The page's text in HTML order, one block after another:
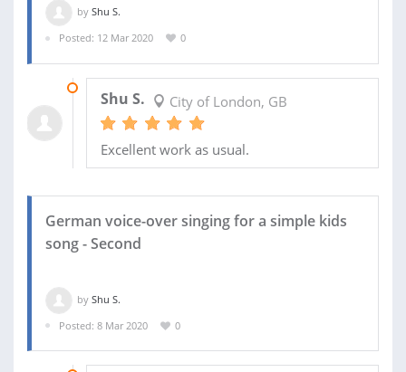
by Shu S.
Posted: 12 Mar 2020
0
Shu S. City of London, GB
Excellent work as usual.
German voice-over singing for a simple kids
song - Second
by Shu S.
Posted: 8 Mar 2020
0